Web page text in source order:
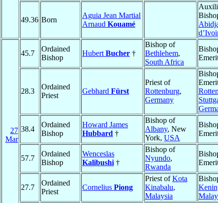
49.36 Born
Aguia Jean Martial
Arnaud Kouamé
27
Mar
45.7
Ordained
Bishop
Hubert Bucher †
Bishop of
Bethlehem,
South Africa
28.3
Ordained
Priest
Gebhard Fürst
Priest of
Rottenburg,
Germany
38.4
Ordained
Bishop
Howard James
Hubbard †
Bishop of
Albany, New
York, USA
57.7
Ordained
Bishop
Wenceslas
Kalibushi †
Bishop of
Nyundo,
Rwanda
27.7
Ordained
Priest
Cornelius Piong
Priest ofKota
Kinabalu,
Malaysia